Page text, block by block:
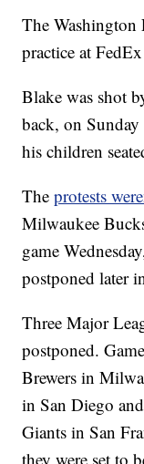
The Washington
practice at
Blake was shot
back, on
his children
Theprotests
Milwaukee
game
postponed later
Three Major
postponed.
Brewers in
in San Diego
Giants in San
they were set to